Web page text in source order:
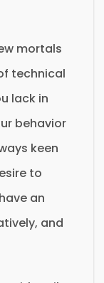
mortals
technical
lack in
behavior
keen
to
an
and